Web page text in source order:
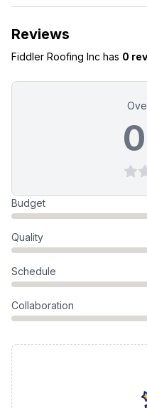
Reviews
Fiddler Roofing Inc has 0
Budget
Quality
Schedule
Collaboration